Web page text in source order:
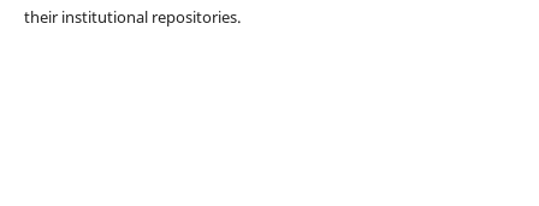
their institutional repositories.